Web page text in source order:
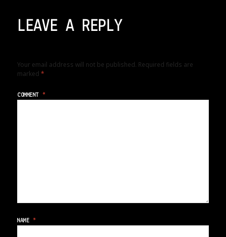
LEAVE A REPLY
Your email address will not be published. Required fields are
marked*
COMMENT*
NAME *